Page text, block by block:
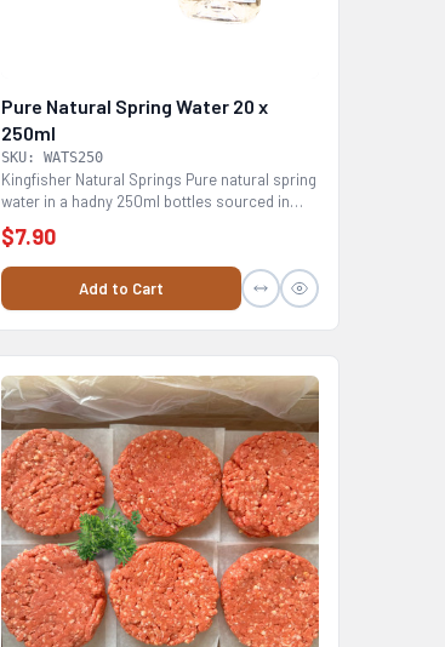
Pure Natural Spring Water 20 x
250ml
SKU: WATS250
Kingfisher Natural Springs Pure natural spring
water in a hadny 250ml bottles sourced in
Australia...
$7.90
Add to Cart